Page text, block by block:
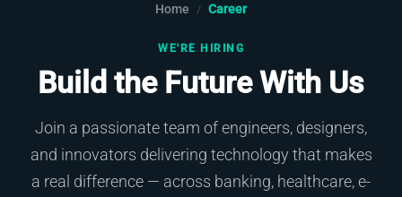
Home / Career
WE'RE HIRING
Build the Future With Us
Join a passionate team of engineers, designers,
and innovators delivering technology that makes
a real difference — across banking, healthcare, e-